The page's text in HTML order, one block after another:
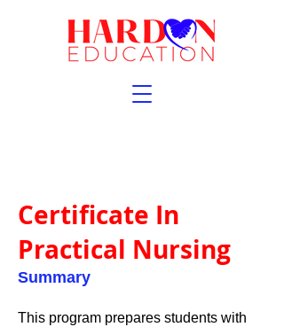
Certificate In
Practical Nursing
Summary
This program prepares students with